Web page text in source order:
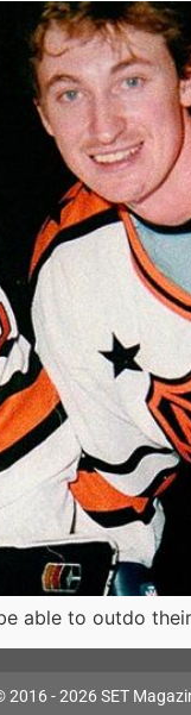
able to outdo
2016 - 2026 SET